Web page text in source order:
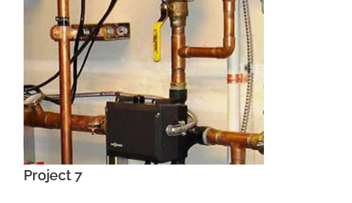
Project 7